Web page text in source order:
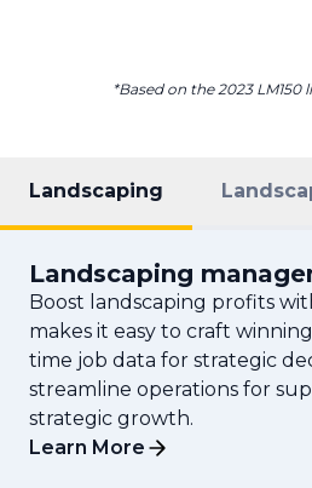
*Based on the 2023 LM150
Landscaping
Landscaping
Boost landscaping profits
makes it easy to craft
time job data for strategic
streamline operations for
strategic growth.
Learn More